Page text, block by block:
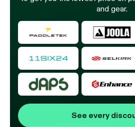
and gear.
See every